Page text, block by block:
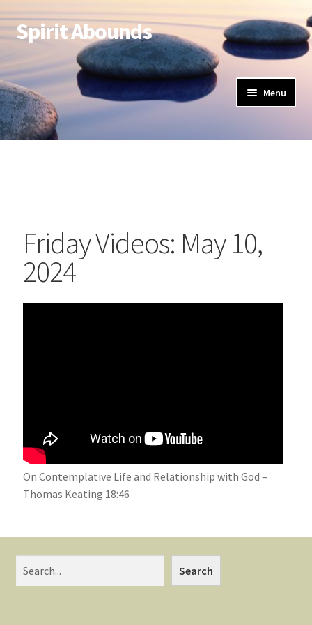
Spirit Abounds
Menu
Friday Videos: May 10,
2024
On Contemplative Life and Relationship with God –
Thomas Keating 18:46
Search